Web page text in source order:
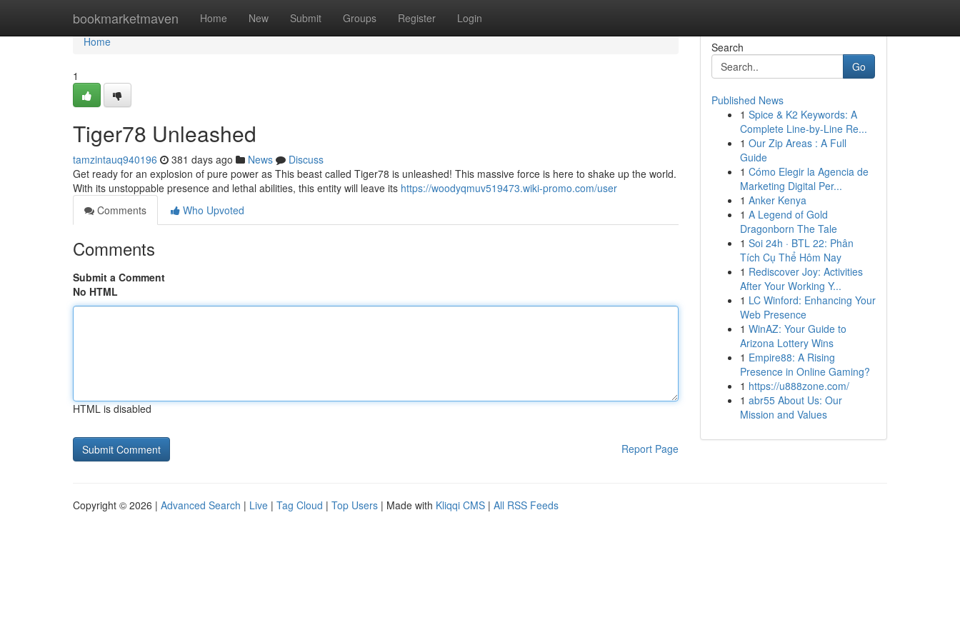
bookmarketmaven Home New Submit Groups Register Login
Home
Home
1
Tiger78 Unleashed
tamzintauq940196 381 days ago News
Discuss
Get ready for an explosion of pure power as This beast called Tiger78 is unleashed! This massive force is here to shake up the world.
With its unstoppable presence and lethal abilities, this entity will leave its https://woodyqmuv519473.wiki-promo.com/user
Comments
Who Upvoted
Comments
Submit a Comment
No HTML
HTML is disabled
Report Page
Search
Go
Published News
1 Spice & K2 Keywords: A
Complete Line-by-Line Re...
1 Our Zip Areas : A Full
Guide
1 Cómo Elegir la Agencia de
Marketing Digital Per...
1 Anker Kenya
1 A Legend of Gold
Dragonborn The Tale
1 Soi 24h · BTL 22: Phân
Tích Cụ Thể Hôm Nay
1 Rediscover Joy: Activities
After Your Working Y...
1 LC Winford: Enhancing Your
Web Presence
1 WinAZ: Your Guide to
Arizona Lottery Wins
1 Empire88: A Rising
Presence in Online Gaming?
1 https://u888zone.com/
1 abr55 About Us: Our
Mission and Values
Copyright © 2026 | Advanced Search | Live | Tag Cloud | Top Users | Made with Kliqqi CMS | All RSS Feeds